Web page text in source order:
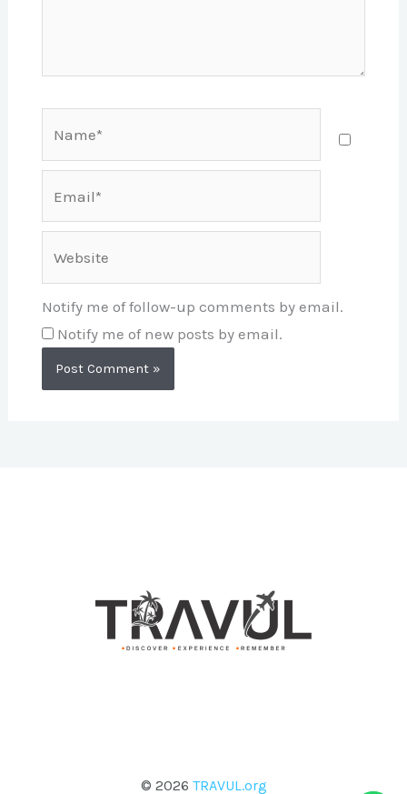
Notify me of follow-up comments by email.
Notify me of new posts by email.
© 2026 TRAVUL.org